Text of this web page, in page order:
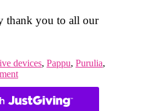
thank you to all our
devices, Pappu, Purulia,